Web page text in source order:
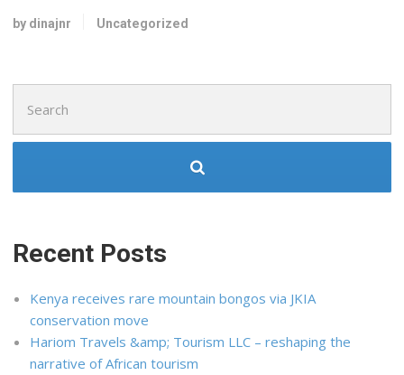
by dinajnr Uncategorized
for:
Recent Posts
Kenya receives rare mountain bongos via JKIA
conservation move
Hariom Travels &amp; Tourism LLC – reshaping the
narrative of African tourism